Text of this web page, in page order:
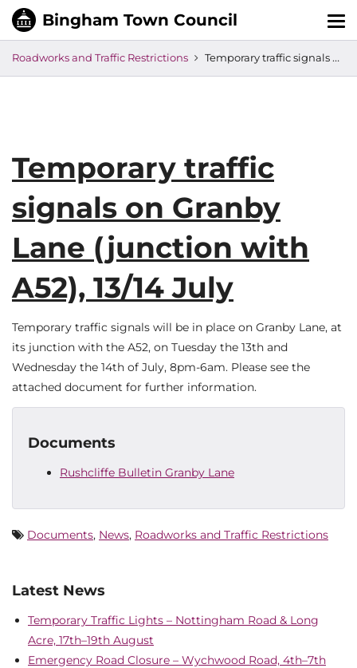
Roadworks and Traffic Restrictions Temporary traffic signals on Granby Lane (junction with A52), 13/14 July
Temporary traffic
signals on Granby
Lane (junction with
A52), 13/14 July
Temporary traffic signals will be in place on Granby Lane, at
its junction with the A52, on Tuesday the 13th and
Wednesday the 14th of July, 8pm-6am. Please see the
attached document for further information.
Documents
Rushcliffe Bulletin Granby Lane
Documents, News, Roadworks and Traffic Restrictions
Latest News
Temporary Traffic Lights – Nottingham Road & Long
Acre, 17th–19th August
Emergency Road Closure – Wychwood Road, 4th–7th